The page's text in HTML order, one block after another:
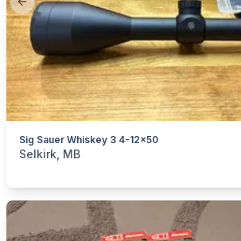
Previous slide
Sig Sauer Whiskey 3 4-12x50
categories:Sporting Goods
Selkirk, MB